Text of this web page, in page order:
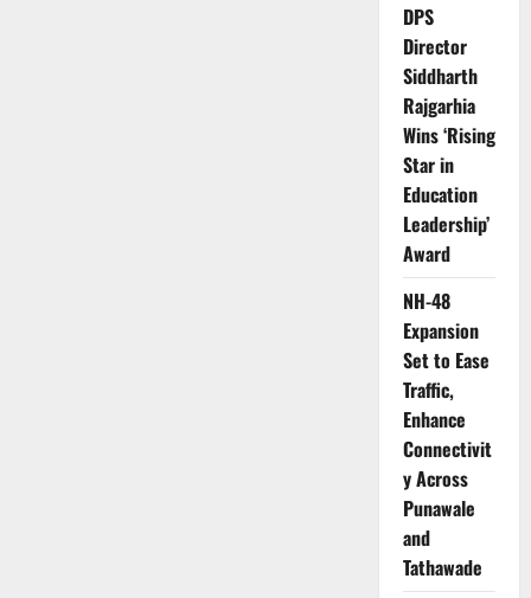
DPS
Director
Siddharth
Rajgarhia
Wins ‘Rising
Star in
Education
Leadership’
Award
NH-48
Expansion
Set to Ease
Traffic,
Enhance
Connectivit
y Across
Punawale
and
Tathawade